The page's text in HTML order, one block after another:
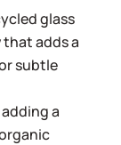
glass
adds a
subtle
a